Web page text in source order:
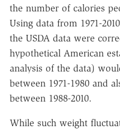
the number of calories
Using data from 1971-
the USDA data were
hypothetical American
analysis of the data)
between 1971-1980 and
between 1988-2010.
While such weight